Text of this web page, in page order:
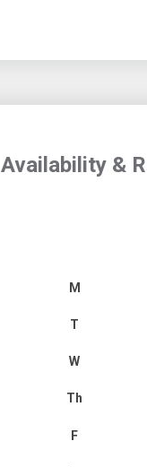
Availability &
M
T
W
Th
F